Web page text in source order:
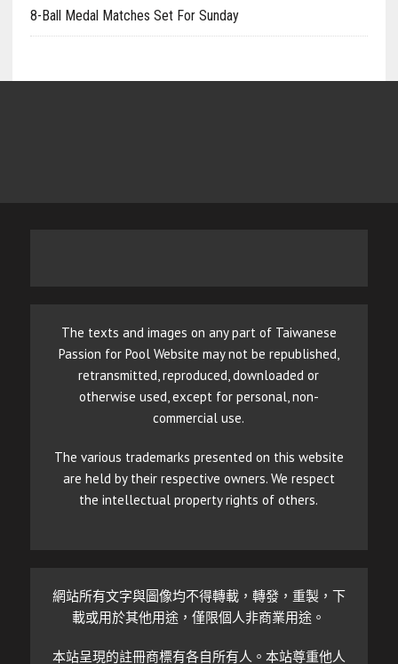
8-Ball Medal Matches Set For Sunday
The texts and images on any part of Taiwanese
Passion for Pool Website may not be republished,
retransmitted, reproduced, downloaded or
otherwise used, except for personal, non-
commercial use.
The various trademarks presented on this website
are held by their respective owners. We respect
the intellectual property rights of others.
網站所有文字與圖像均不得轉載，轉發，重製，下
載或用於其他用途，僅限個人非商業用途。
本站呈現的註冊商標有各自所有人。本站尊重他人